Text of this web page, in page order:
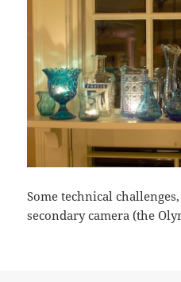
Some technical
secondary camera (the